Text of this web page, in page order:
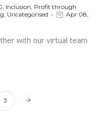
Inclusion Profit through
, Uncategorised
Apr 08,
with our virtual team
3